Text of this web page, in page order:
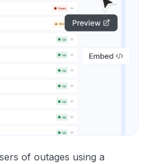
of outages using a